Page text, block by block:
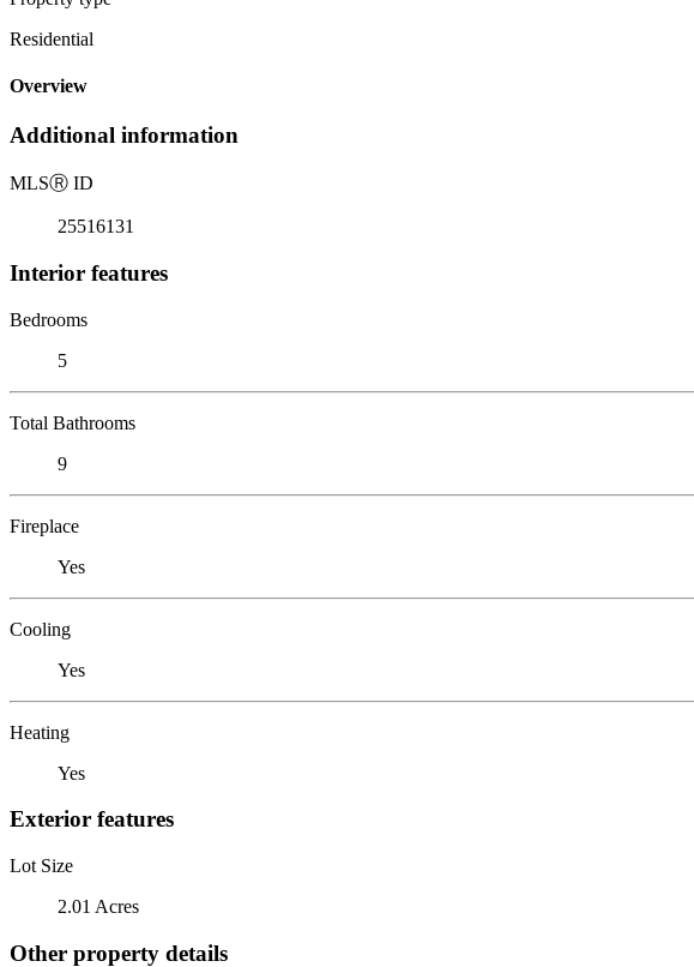
Residential
Overview
Additional information
MLSⓇ ID
25516131
Interior features
Bedrooms
5
Total Bathrooms
9
Fireplace
Yes
Cooling
Yes
Heating
Yes
Exterior features
Lot Size
2.01 Acres
Other property details